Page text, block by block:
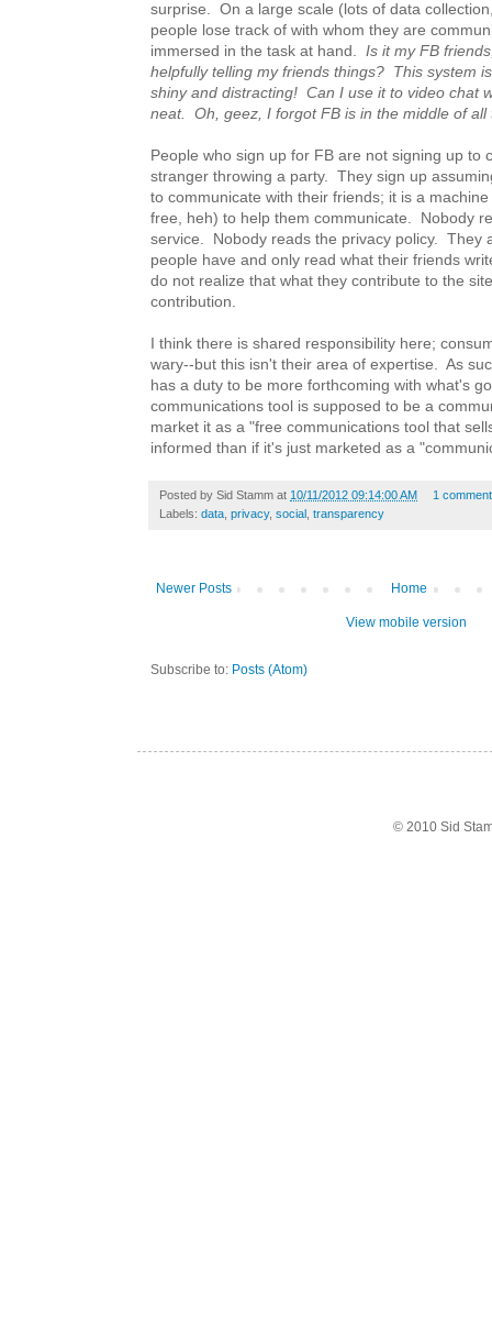
surprise. On a large scale (lots of data
people lose track of with whom they are
immersed in the task at hand. Is it my FB
helpfully telling my friends things? This system
shiny and distracting! Can I use it to video chat
neat. Oh, geez, I forgot FB is in the middle of all
People who sign up for FB are not signing up to
stranger throwing a party. They sign up
to communicate with their friends; it is a
free, heh) to help them communicate. Nobody
service. Nobody reads the privacy policy. They
people have and only read what their friends
do not realize that what they contribute to the
contribution.
I think there is shared responsibility here;
wary--but this isn't their area of expertise. As
has a duty to be more forthcoming with what's
communications tool is supposed to be a
market it as a "free communications tool that
informed than if it's just marketed as a
Posted by Sid Stamm at 10/11/2012 09:14:00 AM
1
Labels: data privacy, social transparency
Newer Posts Home
View mobile version
Subscribe to: Posts (Atom)
© 2010 Sid